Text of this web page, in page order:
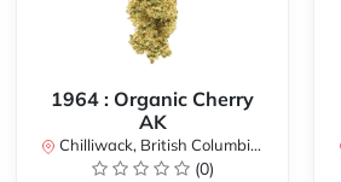
1964 : Organic Cherry
AK
Chilliwack, British Columbia, Canada
(0)